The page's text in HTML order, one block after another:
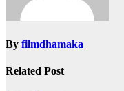
By filmdhamaka
Related Post